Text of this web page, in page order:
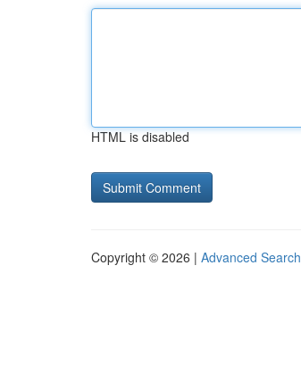
HTML is disabled
Copyright © 2026 | Advanced Search